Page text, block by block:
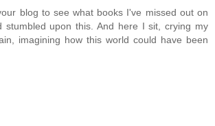
blog to see what books I've missed out on
stumbled upon this. And here I sit, crying my
imagining how this world could have been